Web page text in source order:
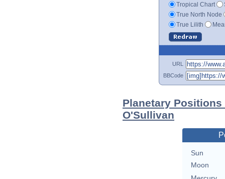
Tropical Chart
True North Node
True Lilith
URL
BBCode
Planetary
O'Sullivan
Sun
Moon